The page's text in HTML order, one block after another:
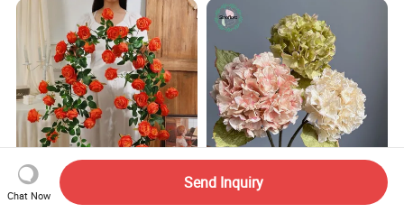
Beautiful Home Decoration
Artificial Wabi Sabi
Chat Now
Send Inquiry